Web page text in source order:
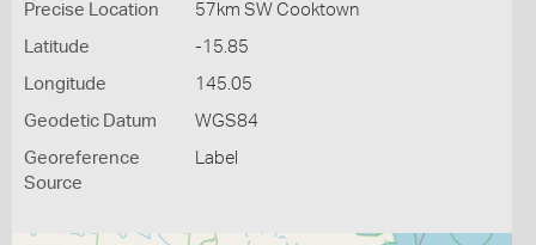
Precise Location 57km SW Cooktown
Latitude -15.85
Longitude 145.05
Geodetic Datum WGS84
Georeference
Source
Label